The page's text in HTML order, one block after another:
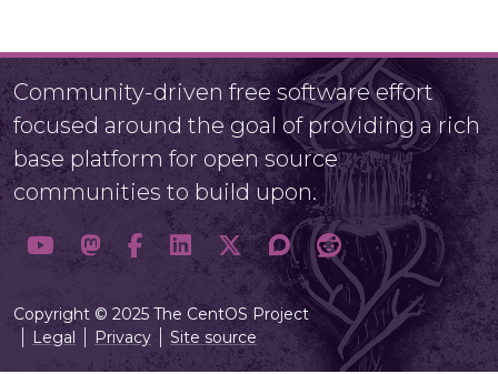
Community-driven free software effort
focused around the goal of providing a rich
base platform for open source
communities to build upon.
Copyright © 2025 The CentOS Project
Legal
Privacy Site source